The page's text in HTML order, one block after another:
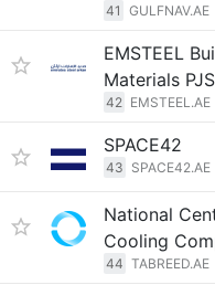
41 GULFNAV.AE
EMSTEEL
Materials
42 EMSTEEL.AE
SPACE42
43 SPACE42.AE
National
Cooling
44 TABREED.AE